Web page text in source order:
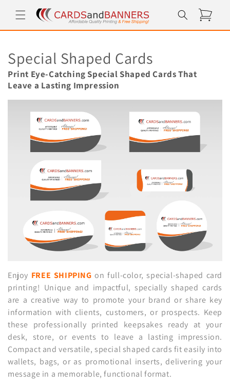
Skip to
content
Cart
C
o
l
Special Shaped Cards
Print Eye-Catching Special Shaped Cards That
Leave a Lasting Impression
Enjoy FREE SHIPPING on full-color, special-shaped card
printing! Unique and impactful, specially shaped cards
are a creative way to promote your brand or share key
information with clients, customers, or prospects. Keep
these professionally printed keepsakes ready at your
desk, store, or events to leave a lasting impression.
Compact and versatile, special shaped cards fit easily into
wallets, bags, or as promotional inserts, delivering your
message in a memorable, functional format.